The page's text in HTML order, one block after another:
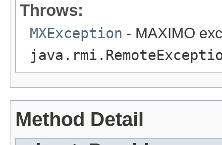
Throws:
MXException - MAXIMO
Method Detail